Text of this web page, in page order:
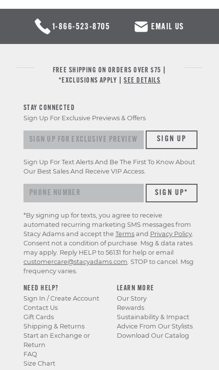
1-866-523-8705 EMAIL US
FREE SHIPPING ON ORDERS OVER $75 |
*EXCLUSIONS APPLY |SEE DETAILS
NEED HELP?
Sign In / Create Account
Contact Us
Gift Cards
Shipping & Returns
Start an Exchange or
Return
FAQ
Size Chart
LEARN MORE
Our Story
Rewards
Sustainability & Impact
Advice From Our Stylists
Download Our Catalog
STAY CONNECTED
Sign Up For Exclusive Previews & Offers
Sign up for exclusive previews & offersSIGN UP
Sign Up For Text Alerts And Be The First To Know About
Our Best Sales And Receive VIP Access.
*By signing up for texts, you agree to receive
automated recurring marketing SMS messages from
Stacy Adams and accept the Terms and Privacy Policy.
Consent not a condition of purchase. Msg & data rates
may apply. Reply HELP to 56131 for help or email
customercare@stacyadams.com. STOP to cancel. Msg
frequency varies.